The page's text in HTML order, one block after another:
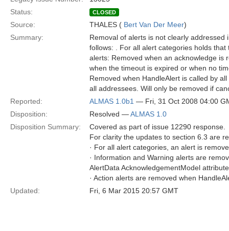
Status:
CLOSED
Source: THALES ( Bert Van Der Meer)
Summary:
Removal of alerts is not clearly
follows: . For all alert categories holds
alerts: Removed when an acknowledge is
when the timeout is expired or when no
Removed when HandleAlert is called by
all addressees. Will only be removed if
Reported:
ALMAS 1.0b1 — Fri, 31 Oct 2008 04:00
Disposition:
Resolved —ALMAS 1.0
Disposition Summary:
Covered as part of issue 12290 response.
For clarity the updates to section 6.3 are
· For all alert categories, an alert is
· Information and Warning alerts are
AlertData AcknowledgementModel
· Action alerts are removed when
Updated:
Fri, 6 Mar 2015 20:57 GMT